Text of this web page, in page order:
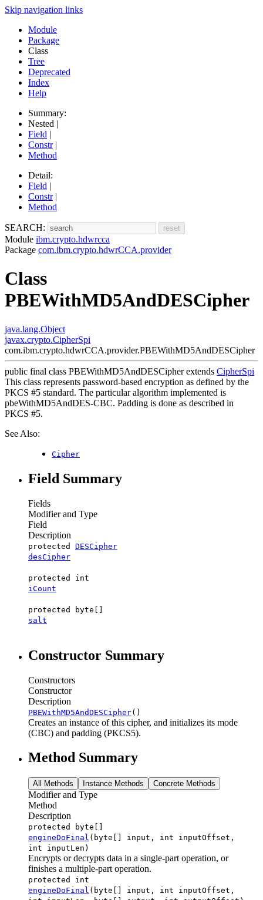
Skip navigation links
Module
Package
Class
Tree
Deprecated
Index
Help
Summary:
Nested |
Field |
Constr|
Method
Detail:
Field |
Constr|
Method
SEARCH:
Module ibm.crypto.hdwrcca
Package com.ibm.crypto.hdwrCCA.provider
Class
PBEWithMD5AndDESCipher
java.lang.Object
javax.crypto.CipherSpi
com.ibm.crypto.hdwrCCA.provider.PBEWithMD5AndDESCipher
public final class PBEWithMD5AndDESCipher extends CipherSpi
This class represents password-based encryption as defined by the
PKCS #5 standard. The particular algorithm implemented is
pbeWithMD5AndDES-CBC. Padding is done as described in
PKCS #5.
See Also:
Cipher
Field Summary
Fields
Modifier and Type
Field
Description
protected DESCipher
desCipher
protected int
iCount
protected byte[]
salt
Constructor Summary
Constructors
Constructor
Description
PBEWithMD5AndDESCipher()
Creates an instance of this cipher, and initializes its mode
(CBC) and padding (PKCS5).
Method Summary
All Methods Instance Methods Concrete Methods
Modifier and Type
Method
Description
protected byte[]
engineDoFinal (byte[] input, int inputOffset,
int inputLen)
Encrypts or decrypts data in a single-part operation, or
finishes a multiple-part operation.
protected int
engineDoFinal (byte[] input, int inputOffset,